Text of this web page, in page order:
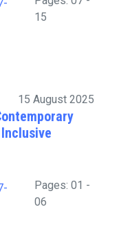
15
15 August 2025
Pages: 01 -
06